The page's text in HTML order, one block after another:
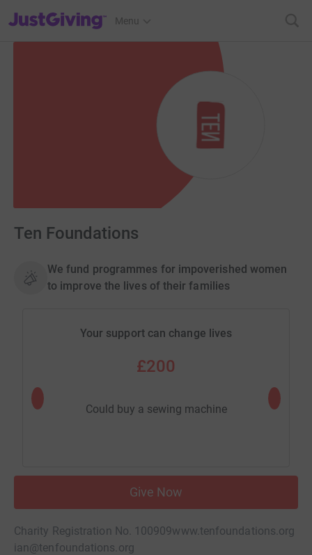
JustGiving’s homepage
Menu
Ten Foundations
We fund programmes for impoverished women
to improve the lives of their families
Your support can change lives
£200
Could buy a sewing machine
Give Now
Charity Registration No. 100909www.tenfoundations.org
ian@tenfoundations.org